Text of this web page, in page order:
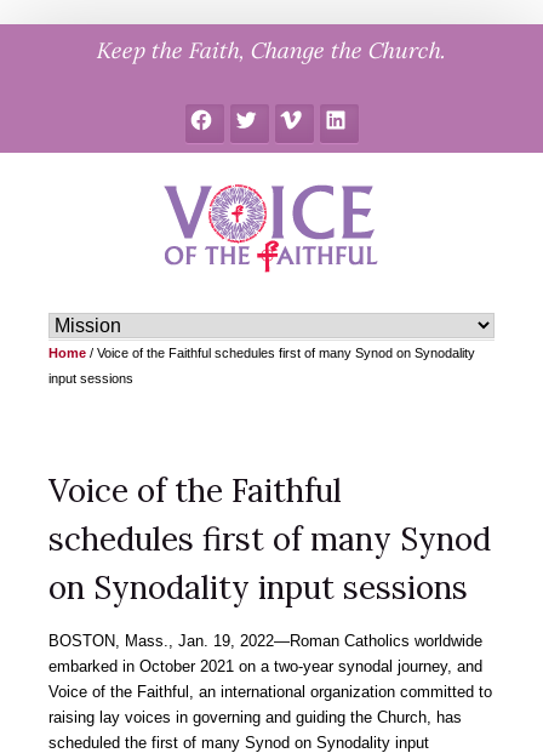
Keep the Faith, Change the Church.
FacebookTwitter Vimeo LinkedIn
Home / Voice of the Faithful schedules first of many Synod on Synodality
input sessions
Voice of the Faithful
schedules first of many Synod
on Synodality input sessions
BOSTON, Mass., Jan. 19, 2022―Roman Catholics worldwide
embarked in October 2021 on a two-year synodal journey, and
Voice of the Faithful, an international organization committed to
raising lay voices in governing and guiding the Church, has
scheduled the first of many Synod on Synodality input